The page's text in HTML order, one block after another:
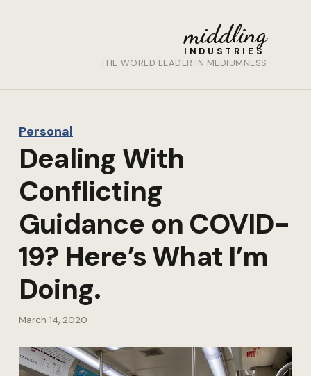
middling
INDUSTRIES
THE WORLD LEADER IN MEDIUMNESS
Personal
Dealing With
Conflicting
Guidance on COVID-
19? Here’s What I’m
Doing.
March 14, 2020